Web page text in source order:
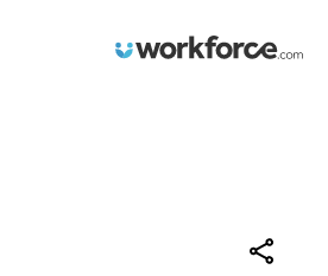
Workforce.com